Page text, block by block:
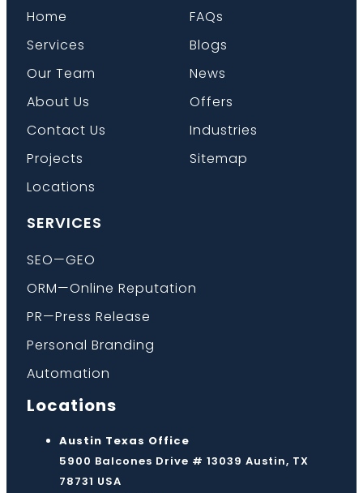
Home
Services
Our Team
About Us
Contact Us
Projects
Locations
FAQs
Blogs
News
Offers
Industries
Sitemap
SERVICES
SEO—GEO
ORM—Online Reputation
PR—Press Release
Personal Branding
Automation
Locations
Austin Texas Office
5900 Balcones Drive # 13039 Austin, TX
78731 USA